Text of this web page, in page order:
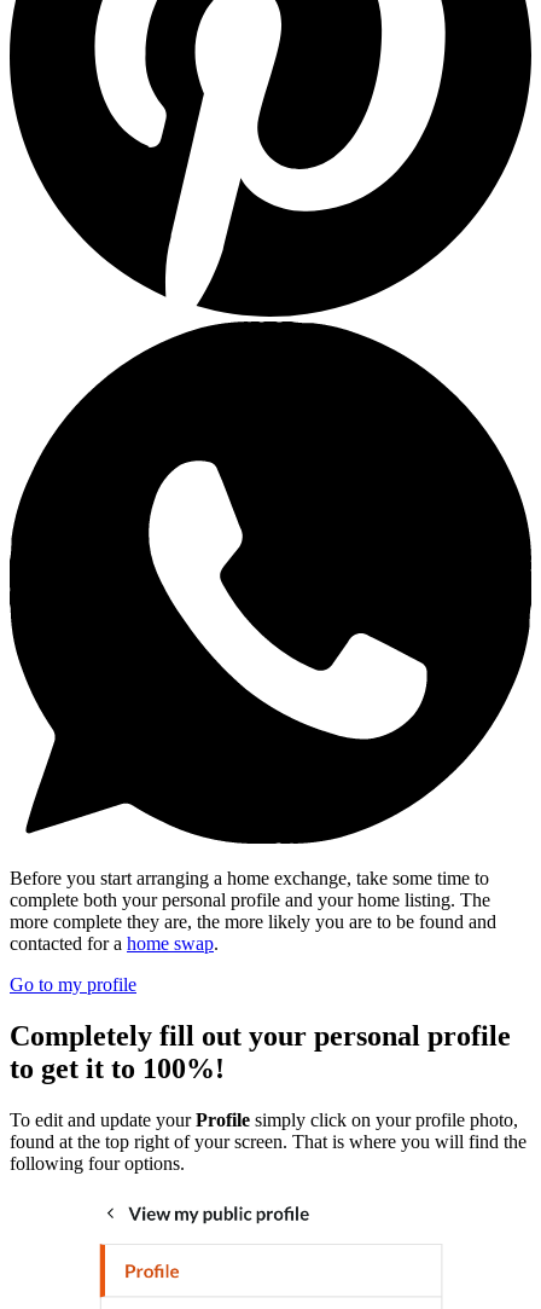
Before you start arranging a home exchange, take some time to
complete both your personal profile and your home listing. The
more complete they are, the more likely you are to be found and
contacted for a home swap.
Go to my profile
Completely fill out your personal profile
to get it to 100%!
To edit and update yourProfile simply click on your profile photo,
found at the top right of your screen. That is where you will find the
following four options.